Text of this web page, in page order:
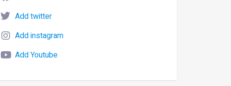
Add twitter
Add instagram
Add Youtube